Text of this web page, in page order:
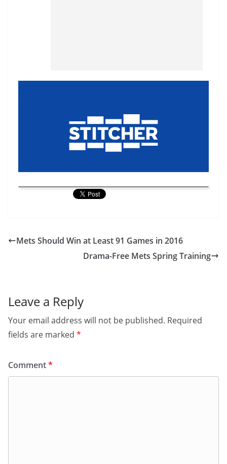
Mets Should Win at Least 91 Games in 2016
Drama-Free Mets Spring Training
Leave a Reply
Your email address will not be published. Required
fields are marked *
Comment*